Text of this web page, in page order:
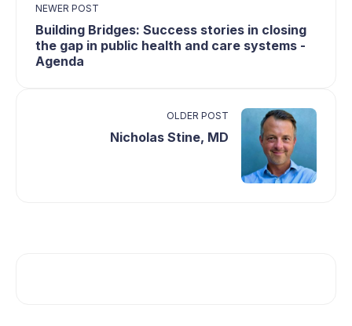
NEWER POST
Building Bridges: Success stories in closing
the gap in public health and care systems -
Agenda
OLDER POST
Nicholas Stine, MD